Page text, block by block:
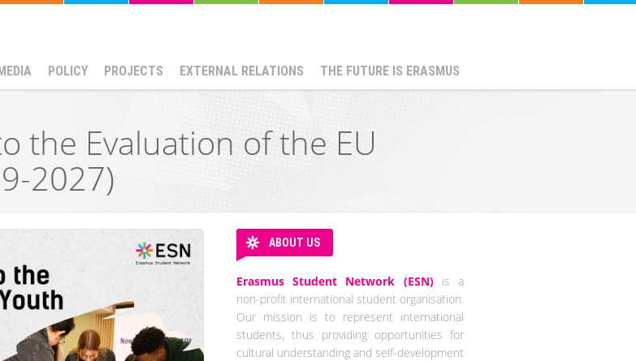
POLICY PROJECTS EXTERNAL RELATIONS THE FUTURE IS ERASMUS
the Evaluation of the EU
2027)
ABOUT US
Erasmus Student Network (ESN)is a
non-profit international student organisation.
Our mission is to represent international
students, thus providing opportunities for
cultural understanding and self-development